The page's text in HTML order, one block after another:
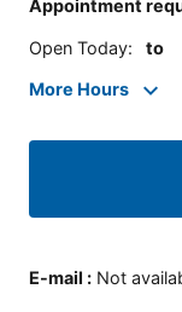
Appointment
Open Today: to
More Hours
E-mail : Not